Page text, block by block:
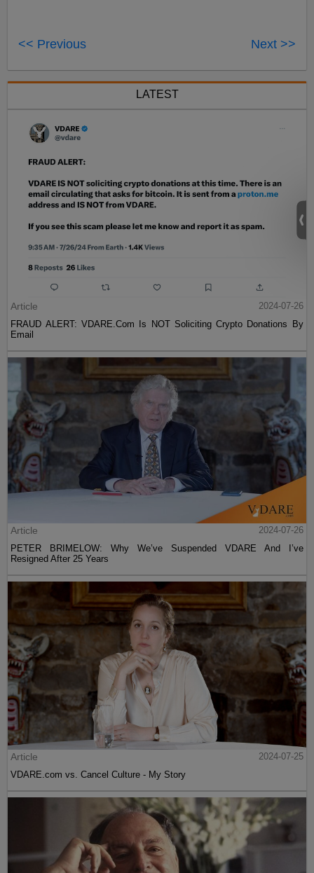
<< Previous Next >>
LATEST
Article
2024-07-26
FRAUD ALERT: VDARE.Com Is NOT Soliciting Crypto Donations By
Email
Article
2024-07-26
PETER BRIMELOW: Why We’ve Suspended VDARE And I’ve
Resigned After 25 Years
Article
2024-07-25
VDARE.com vs. Cancel Culture - My Story